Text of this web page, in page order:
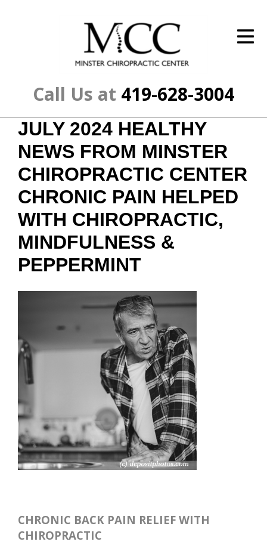
Call Us at 419-628-3004
The Cost
New Patient Center
Resources
About Us
Contact Us
JULY 2024 HEALTHY
NEWS FROM MINSTER
CHIROPRACTIC CENTER
CHRONIC PAIN HELPED
WITH CHIROPRACTIC,
MINDFULNESS &
PEPPERMINT
CHRONIC BACK PAIN RELIEF WITH
CHIROPRACTIC